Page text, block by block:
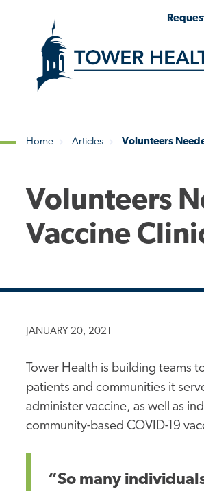
Home Articles Volunteers
Volunteers
Vaccine
JANUARY 20, 2021
Tower Health is building teams
patients and communities it
administer vaccine, as well as
community-based COVID-19
“So many